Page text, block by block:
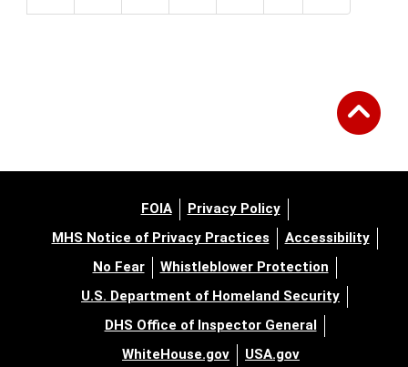
FOIA
Privacy Policy
MHS Notice of Privacy Practices
Accessibility
No Fear
Whistleblower Protection
U.S. Department of Homeland Security
DHS Office of Inspector General
WhiteHouse.gov
USA.gov